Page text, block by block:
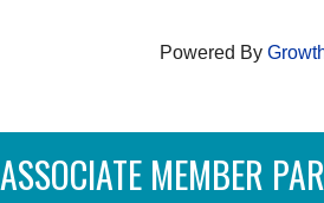
Powered By
ASSOCIATE MEMBER